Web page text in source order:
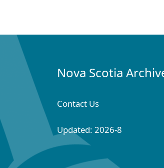
Nova Scotia
Contact Us
Updated: 2026-8